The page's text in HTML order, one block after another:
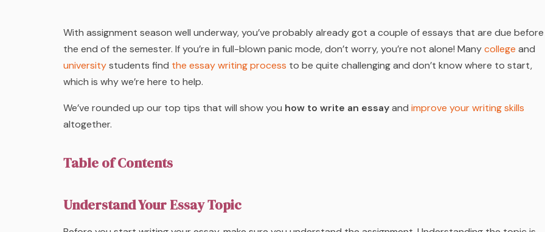
With assignment season well underway, you’ve probably already got a couple of essays that are due before
the end of the semester. If you’re in full-blown panic mode, don’t worry, you’re not alone! Manycollege and
universitystudents find the essay writing process to be quite challenging and don’t know where to start,
which is why we’re here to help.
We’ve rounded up our top tips that will show you how to write an essayand improve your writing skills
altogether.
Table of Contents
Understand Your Essay Topic